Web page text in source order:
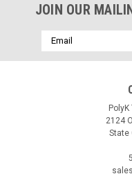
JOIN OUR
Email
Address
2124
State